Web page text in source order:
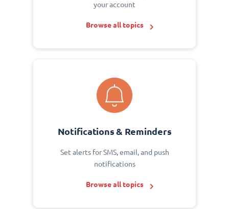
your account
Browse all topics
Notifications & Reminders
Set alerts for SMS, email, and push
notifications
Browse all topics